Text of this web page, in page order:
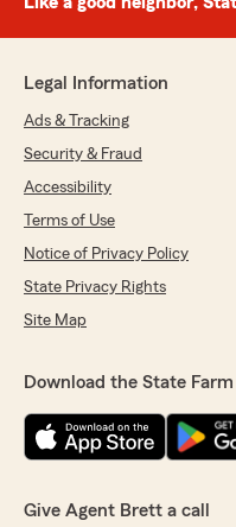
Legal Information
Ads & Tracking
Security & Fraud
Accessibility
Terms of Use
Notice of Privacy Policy
State Privacy Rights
Site Map
Download the State
Give Agent Brett a call